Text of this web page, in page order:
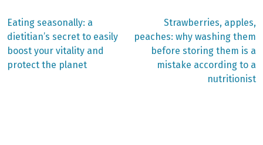
Post
navigation
Previous
post:
Eating seasonally: a
dietitian’s secret to easily
boost your vitality and
protect the planet
Next
post:
Strawberries, apples,
peaches: why washing them
before storing them is a
mistake according to a
nutritionist